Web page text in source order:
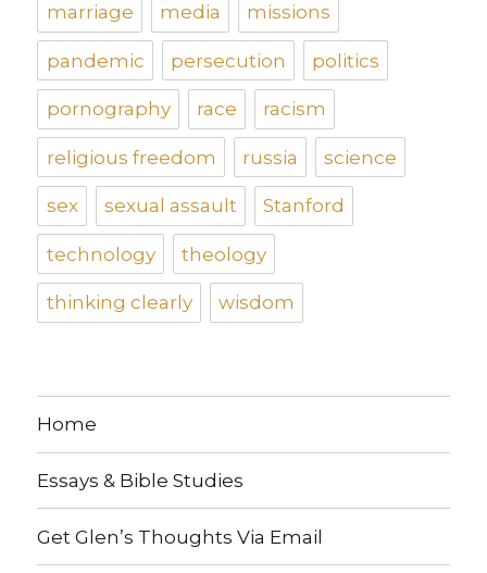
marriage media missions
pandemic persecution politics
pornography race racism
religious freedom russia science
sex sexual assault Stanford
technology theology
thinking clearly wisdom
Home
Essays & Bible Studies
Get Glen’s Thoughts Via Email